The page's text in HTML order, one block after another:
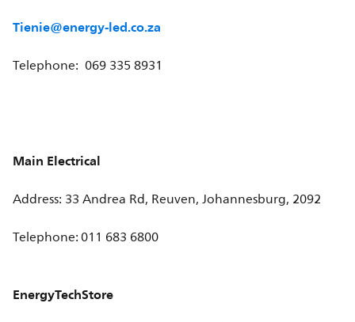
Tienie@energy-led.co.za
Telephone: 069 335 8931
Main Electrical
Address: 33 Andrea Rd, Reuven, Johannesburg, 2092
Telephone: 011 683 6800
EnergyTechStore